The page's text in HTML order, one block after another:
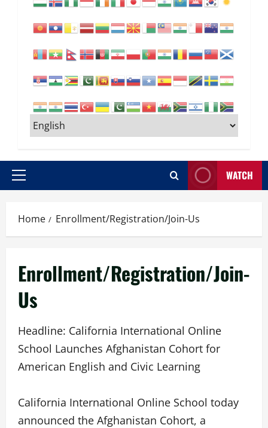
Primary
WATCH
Home Enrollment/Registration/Join-Us
Enrollment/Registration/Join-
Us
Headline: California International Online
School Launches Afghanistan Cohort for
American English and Civic Learning
California International Online School today
announced the Afghanistan Cohort, a